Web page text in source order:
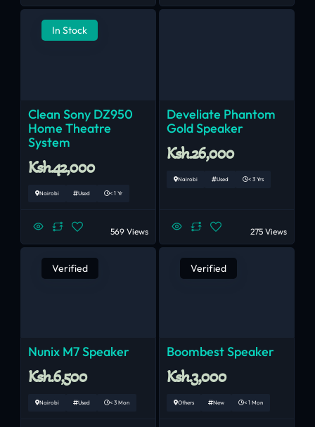
In Stock
Clean Sony DZ950
Home Theatre
System
Ksh.42,000
Nairobi Used < 1 Yr
569 Views
Develiate Phantom
Gold Speaker
Ksh.26,000
Nairobi Used < 3 Yrs
275 Views
Verified
Nunix M7 Speaker
Ksh.6,500
Nairobi Used < 3 Mon
Verified
Boombest Speaker
Ksh.3,000
Others New < 1 Mon